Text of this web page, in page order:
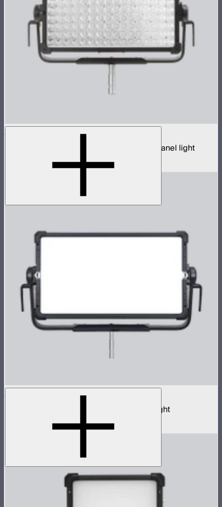
NOVA 9° 2x1
650W tunable white hyper narrow beam panel light
$3,890
NOVA II 2x1
1,000W tunable color high fidelity panel light
$3,890